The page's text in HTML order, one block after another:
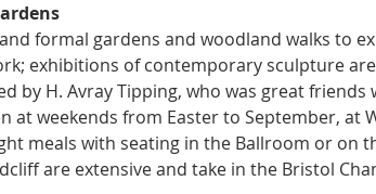
formal gardens and woodland walks to
exhibitions of contemporary sculpture
by H. Avray Tipping, who was great
at weekends from Easter to September, at
meals with seating in the Ballroom or on
are extensive and take in the Bristol